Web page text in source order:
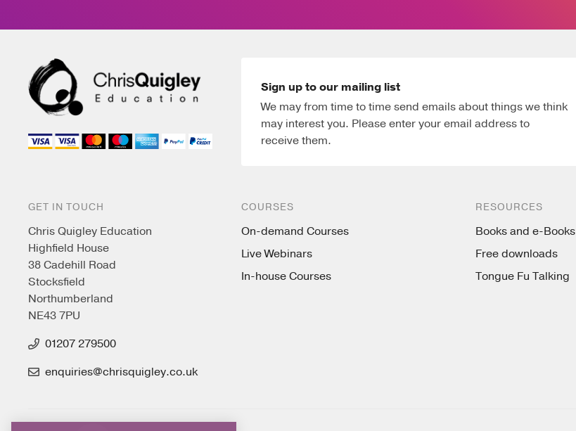
Sign up to our mailing list
We may from time to time send emails about things we think
may interest you. Please enter your email address to
receive them.
GET IN TOUCH
Chris Quigley Education
Highfield House
38 Cadehill Road
Stocksfield
Northumberland
NE43 7PU
01207 279500
enquiries@chrisquigley.co.uk
COURSES
On-demand Courses
Live Webinars
In-house Courses
RESOURCES
Books and e-Books
Free downloads
Tongue Fu Talking